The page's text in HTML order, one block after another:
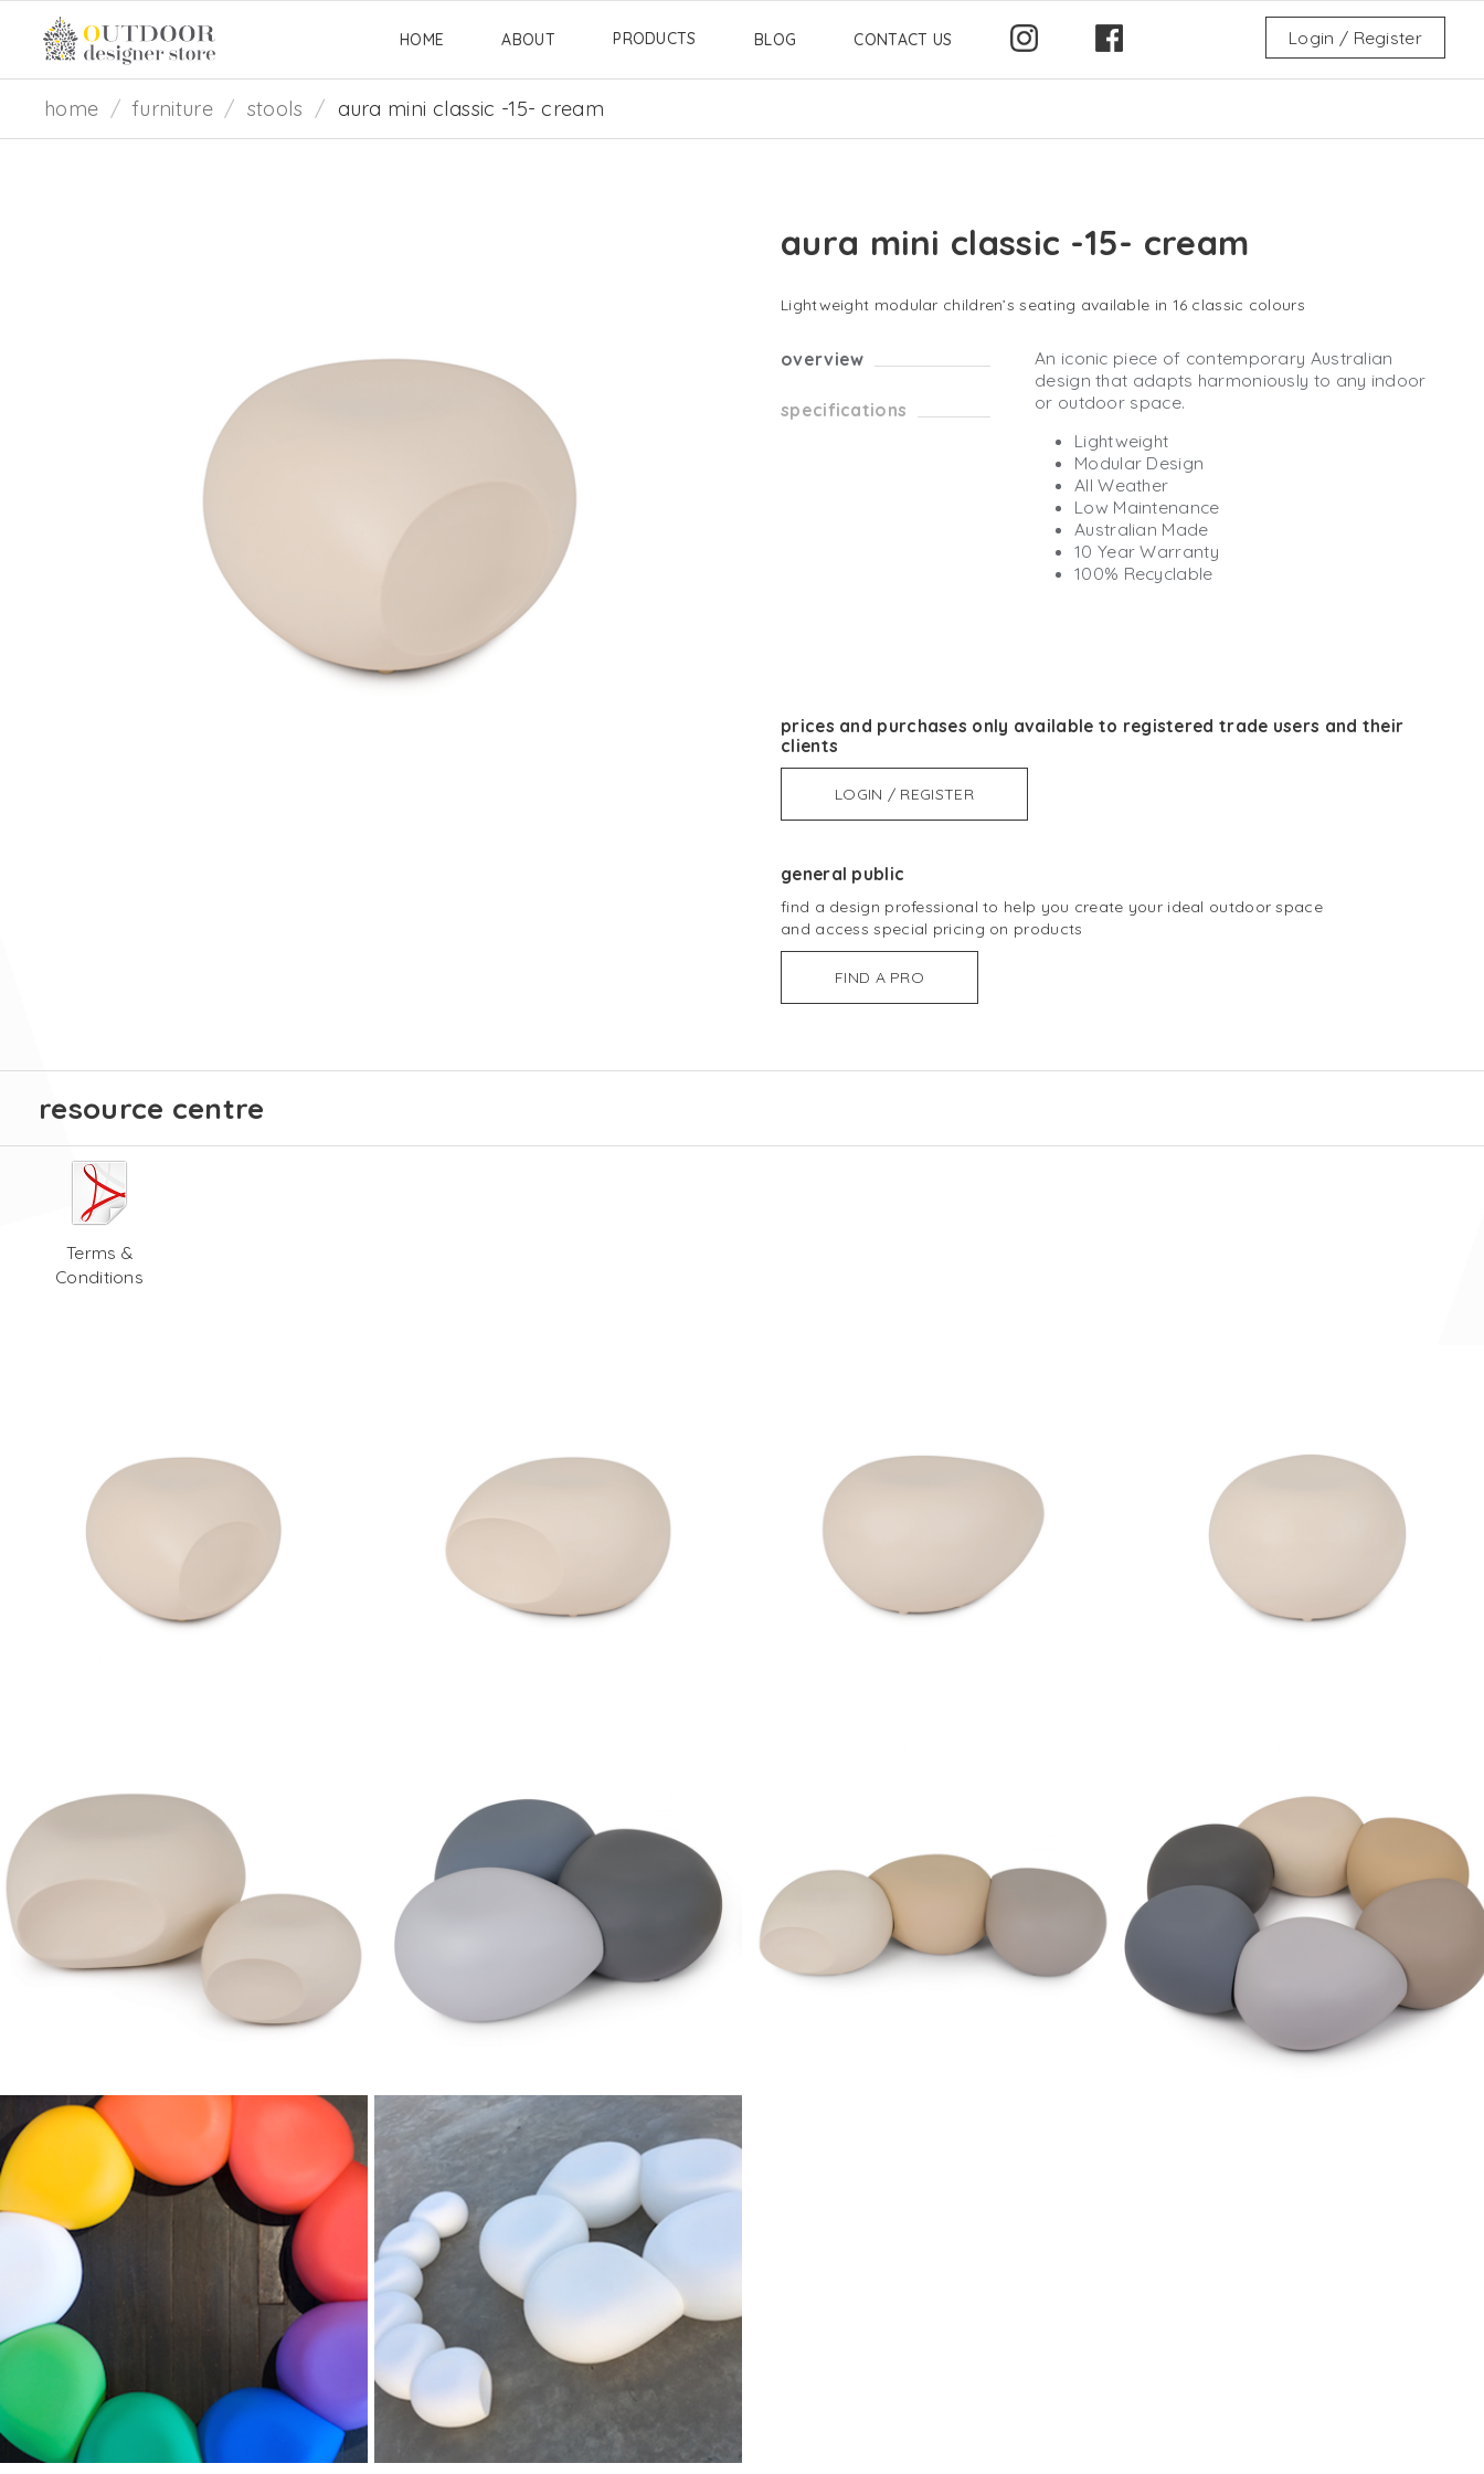
HOME ABOUT PRODUCTS BLOG CONTACT US Login / Register
home / furniture / stools / aura mini classic -15- cream
aura mini classic -15- cream
Lightweight modular children’s seating available in 16 classic colours
overview
specifications
An iconic piece of contemporary Australian
design that adapts harmoniously to any indoor
or outdoor space.
Lightweight
Modular Design
All Weather
Low Maintenance
Australian Made
10 Year Warranty
100% Recyclable
prices and purchases only available to registered trade users and their
clients
LOGIN / REGISTER
general public
find a design professional to help you create your ideal outdoor space
and access special pricing on products
FIND A PRO
resource centre
Terms &
Conditions